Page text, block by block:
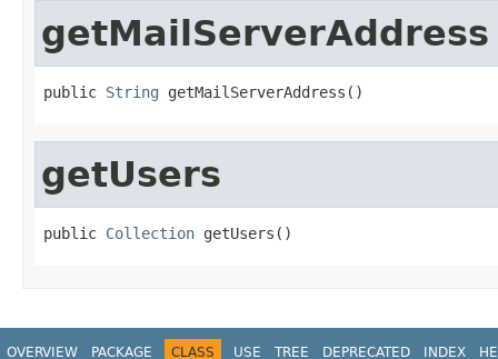
getMailServerAddress
public String getMailServerAddress()
getUsers
public Collection getUsers()
OVERVIEW PACKAGE CLASS USE TREE DEPRECATED INDEX